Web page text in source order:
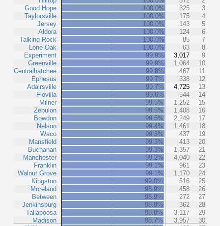
Good Hope
Taylorsville
Jersey
Aldora
Talking Rock
Lone Oak
Experiment
Greenville
Centralhatchee
Ephesus
Adairsville
Flovilla
Milner
Zebulon
Bowdon
Nelson
Waco
Mansfield
Buchanan
Manchester
Franklin
Walnut Grove
Kingston
Moreland
Between
Jenkinsburg
Tallapoosa
Madison
100.0%
325
3
100.0%
175
4
100.0%
143
5
100.0%
124
6
100.0%
85
7
100.0%
63
8
99.9%
3,017
9
99.9%
1,064
10
99.8%
467
11
99.7%
338
12
99.7%
4,725
13
99.6%
544
14
99.5%
1,252
15
99.5%
1,408
16
99.5%
2,249
17
99.4%
1,461
18
99.3%
437
19
99.3%
413
20
99.3%
1,357
21
99.2%
4,040
22
99.1%
961
23
99.1%
1,170
24
99.0%
516
25
98.9%
458
26
98.9%
272
27
98.9%
362
28
98.8%
3,117
29
98.7%
3,957
30